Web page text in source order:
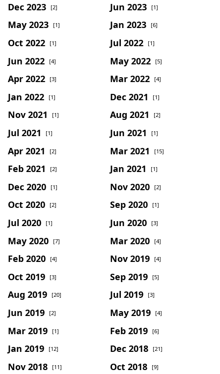
Dec 2023 [2] Jun 2023 [1]
May 2023 [1] Jan 2023 [6]
Oct 2022 [1] Jul 2022 [1]
Jun 2022 [4] May 2022 [5]
Apr 2022 [3] Mar 2022 [4]
Jan 2022 [1] Dec 2021 [1]
Nov 2021 [1] Aug 2021 [2]
Jul 2021 [1] Jun 2021 [1]
Apr 2021 [2] Mar 2021 [15]
Feb 2021 [2] Jan 2021 [1]
Dec 2020 [1] Nov 2020 [2]
Oct 2020 [2] Sep 2020 [1]
Jul 2020 [1] Jun 2020 [3]
May 2020 [7] Mar 2020 [4]
Feb 2020 [4] Nov 2019 [4]
Oct 2019 [3] Sep 2019 [5]
Aug 2019 [20] Jul 2019 [3]
Jun 2019 [2] May 2019 [4]
Mar 2019 [1] Feb 2019 [6]
Jan 2019 [12] Dec 2018 [21]
Nov 2018 [11] Oct 2018 [9]